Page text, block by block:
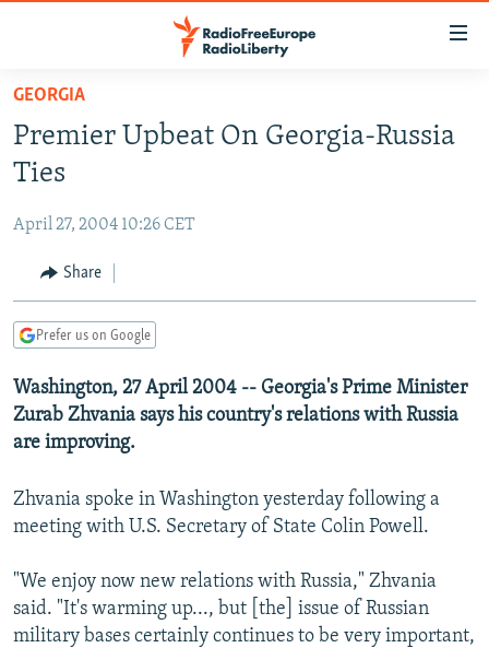
Skip
main
content
to
Navigation
Skip
TO READERS IN RUSSIA
RUSSIA PROGRAMMING
CURRENT TIME
RADIO AZATLIQ
CENTRAL ASIA
KAZAKHSTAN
TAJIKISTAN
TURKMENISTAN
UZBEKISTAN
SOUTH ASIA
PAKISTAN
ARMENIA
AZERBAIJAN
GEORGIA
CENTRAL/SE EUROPE
BOSNIA
KOSOVO
SERBIA
EAST EUROPE
BELARUS
VISUALS
RFE/RL INVESTIGATES
SYSTEMA
NEWSLETTERS
THE RUNDOWN
MAJLIS
SHARE TIPS SECURELY
BYPASS BLOCKING
GEORGIA
Premier Upbeat On Georgia-Russia
Ties
April 27, 2004 10:26 CET
Share
Prefer us on Google
Washington, 27 April 2004 -- Georgia's Prime Minister
Zurab Zhvania says his country's relations with Russia
are improving.
Zhvania spoke in Washington yesterday following a
meeting with U.S. Secretary of State Colin Powell.
"We enjoy now new relations with Russia," Zhvania
said. "It's warming up..., but [the] issue of Russian
military bases certainly continues to be very important,